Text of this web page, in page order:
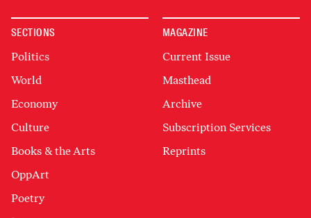
SECTIONS
Politics
World
Economy
Culture
Books & the Arts
OppArt
Poetry
MAGAZINE
Current Issue
Masthead
Archive
Subscription Services
Reprints